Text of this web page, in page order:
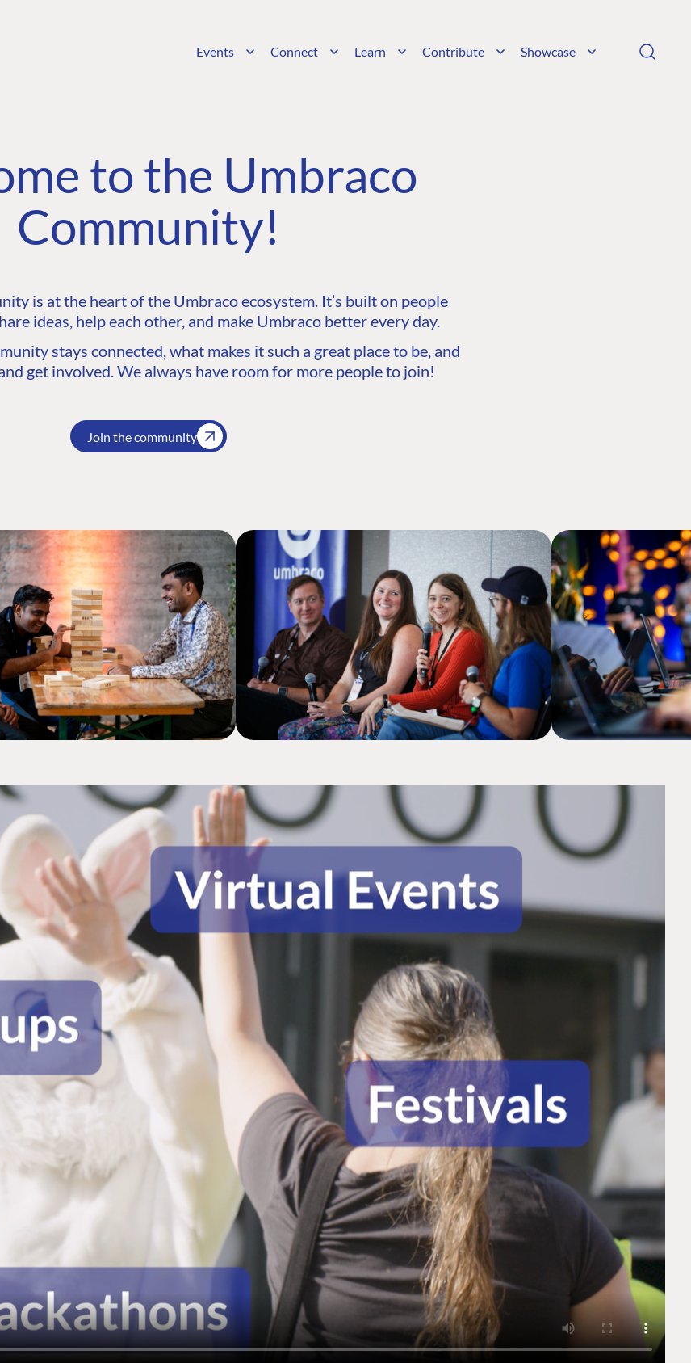
Events Connect Learn Contribute Showcase
to the Umbraco
Community!
is at the heart of the Umbraco ecosystem. It’s built on people
ideas, help each other, and make Umbraco better every day.
stays connected, what makes it such a great place to be, and
get involved. We always have room for more people to join!
Join the community